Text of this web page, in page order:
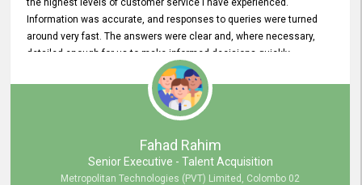
the highest levels of customer service I have experienced.
Information was accurate, and responses to queries were turned
around very fast. The answers were clear and, where necessary,
detailed enough for us to make informed decisions quickly,
minimizing the end-to-end processing time. Keep up the good work.
Fahad Rahim
Senior Executive - Talent Acquisition
Metropolitan Technologies (PVT) Limited, Colombo 02